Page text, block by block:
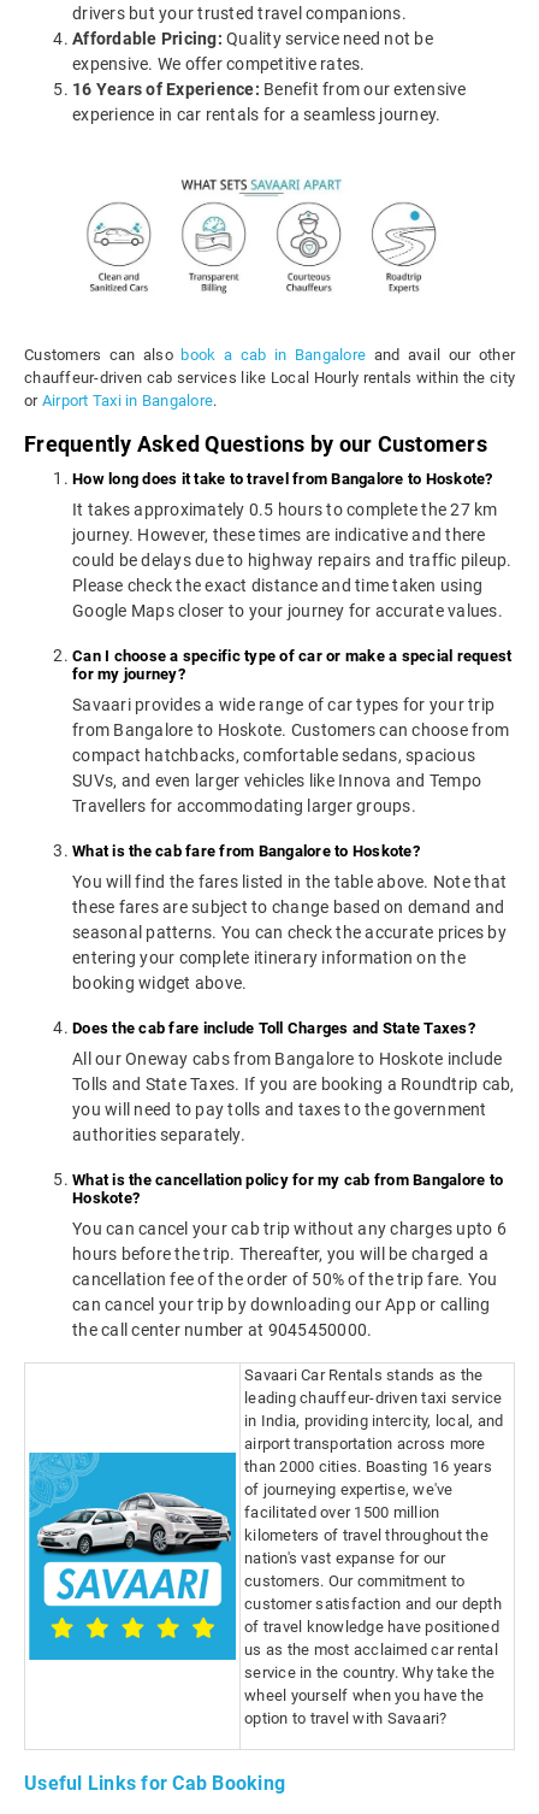
drivers but your trusted travel companions.
Affordable Pricing: Quality service need not be
expensive. We offer competitive rates.
16 Years of Experience: Benefit from our extensive
experience in car rentals for a seamless journey.
Customers can also book a cab in Bangalore and avail our other
chauffeur-driven cab services like Local Hourly rentals within the city
or Airport Taxi in Bangalore.
Frequently Asked Questions by our Customers
How long does it take to travel from Bangalore to Hoskote?
It takes approximately 0.5 hours to complete the 27 km
journey. However, these times are indicative and there
could be delays due to highway repairs and traffic pileup.
Please check the exact distance and time taken using
Google Maps closer to your journey for accurate values.
Can I choose a specific type of car or make a special request
for my journey?
Savaari provides a wide range of car types for your trip
from Bangalore to Hoskote. Customers can choose from
compact hatchbacks, comfortable sedans, spacious
SUVs, and even larger vehicles like Innova and Tempo
Travellers for accommodating larger groups.
What is the cab fare from Bangalore to Hoskote?
You will find the fares listed in the table above. Note that
these fares are subject to change based on demand and
seasonal patterns. You can check the accurate prices by
entering your complete itinerary information on the
booking widget above.
Does the cab fare include Toll Charges and State Taxes?
All our Oneway cabs from Bangalore to Hoskote include
Tolls and State Taxes. If you are booking a Roundtrip cab,
you will need to pay tolls and taxes to the government
authorities separately.
What is the cancellation policy for my cab from Bangalore to
Hoskote?
You can cancel your cab trip without any charges upto 6
hours before the trip. Thereafter, you will be charged a
cancellation fee of the order of 50% of the trip fare. You
can cancel your trip by downloading our App or calling
the call center number at 9045450000.
Savaari Car Rentals stands as the
leading chauffeur-driven taxi service
in India, providing intercity, local, and
airport transportation across more
than 2000 cities. Boasting 16 years
of journeying expertise, we've
facilitated over 1500 million
kilometers of travel throughout the
nation's vast expanse for our
customers. Our commitment to
customer satisfaction and our depth
of travel knowledge have positioned
us as the most acclaimed car rental
service in the country. Why take the
wheel yourself when you have the
option to travel with Savaari?
Useful Links for Cab Booking